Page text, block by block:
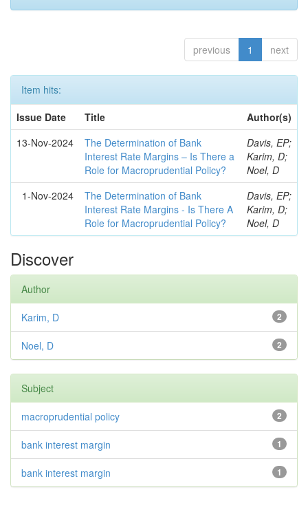
previous 1 next
Item hits:
Issue Date
Title
Author(s)
13-Nov-2024
The Determination of Bank
Interest Rate Margins – Is There a
Role for Macroprudential Policy?
Davis, EP;
Karim, D;
Noel, D
1-Nov-2024
The Determination of Bank
Interest Rate Margins - Is There A
Role for Macroprudential Policy?
Davis, EP;
Karim, D;
Noel, D
Discover
Author
2
Karim, D
2
Noel, D
Subject
2
macroprudential policy
1
bank interest margin
1
bank interest margin